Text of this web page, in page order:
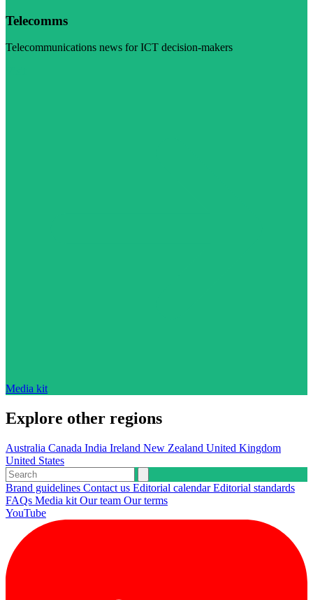
Telecomms
Telecommunications news for ICT decision-makers
Media kit
Explore other regions
Australia Canada India Ireland New Zealand United Kingdom
United States
Brand guidelines Contact us Editorial calendarEditorial standards
FAQs Media kit Our team Our terms
YouTube